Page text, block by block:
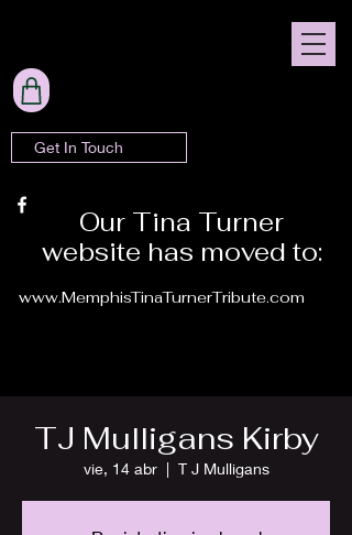
Get In Touch
Our Tina Turner
website has moved to:
www.MemphisTinaTurnerTribute.com
TJ Mulligans Kirby
vie, 14 abr
  |
T J Mulligans